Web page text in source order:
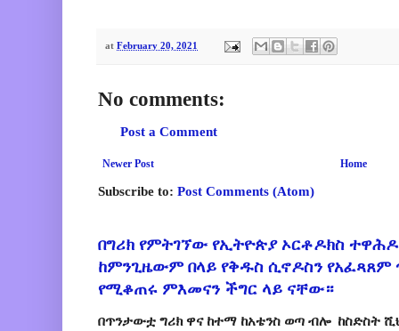
at February 20, 2021
No comments:
Post a Comment
Newer Post Home
Subscribe to: Post Comments (Atom)
በግሪክ የምትገኘው የኢትዮጵያ ኦርቶዶክስ
ከምንጊዜውም በላይ የቅዱስ ሲኖዶስን የአፈጻጸም
የሚቆጠሩ ምእመናን ችግር ላይ ናቸው።
በጥንታውቷ ግሪክ ዋና ከተማ ከአቴንስ ወጣ ብሎ ከስድስት